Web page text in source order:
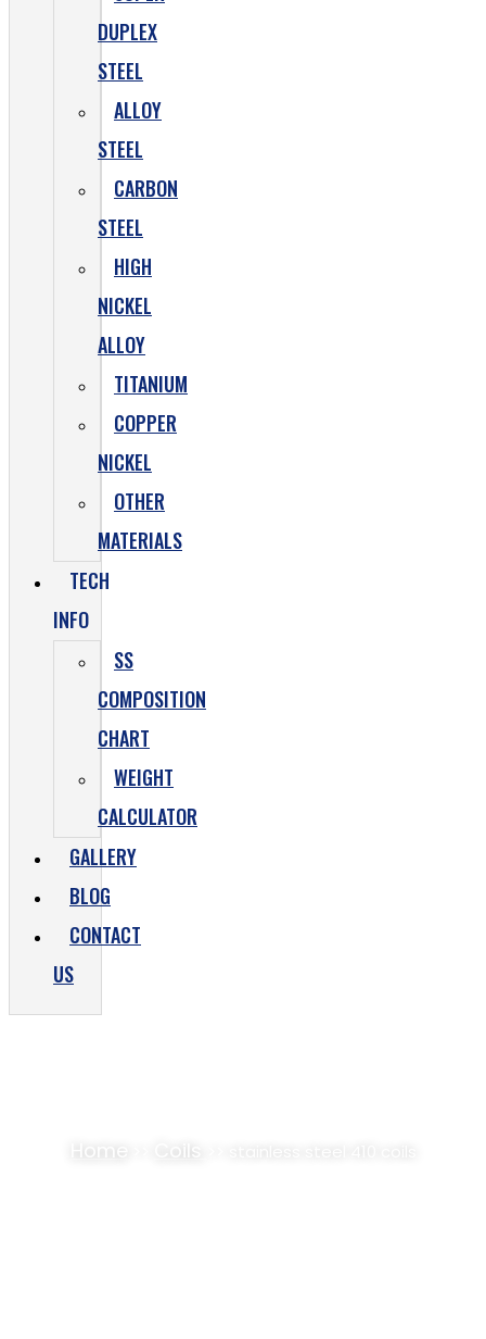
DUPLEX
STEEL
ALLOY
STEEL
CARBON
STEEL
HIGH
NICKEL
ALLOY
TITANIUM
COPPER
NICKEL
OTHER
MATERIALS
TECH
INFO
SS
COMPOSITION
CHART
WEIGHT
CALCULATOR
GALLERY
BLOG
CONTACT
US
Home Coils